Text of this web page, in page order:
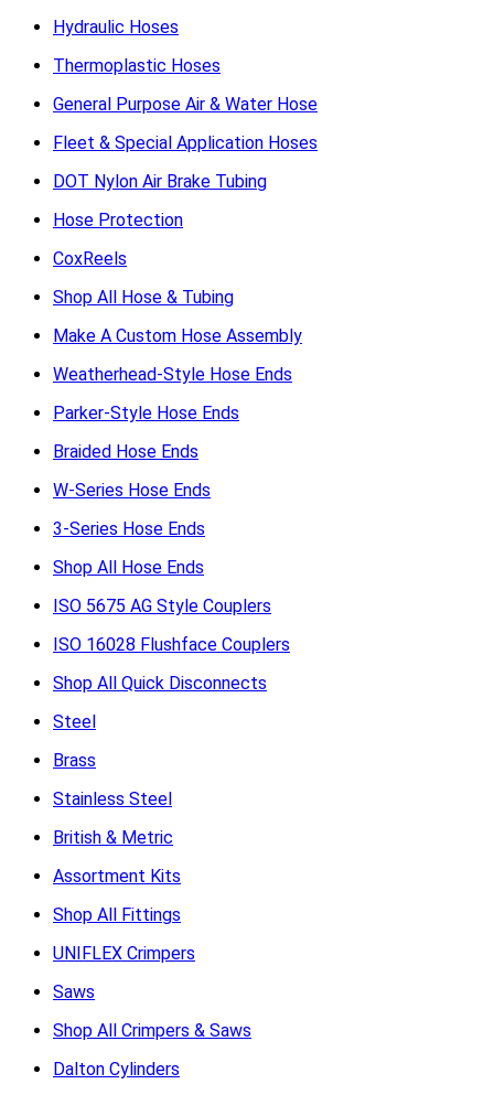
Hydraulic Hoses
Thermoplastic Hoses
General Purpose Air & Water Hose
Fleet & Special Application Hoses
DOT Nylon Air Brake Tubing
Hose Protection
CoxReels
Shop All Hose & Tubing
Make A Custom Hose Assembly
Weatherhead-Style Hose Ends
Parker-Style Hose Ends
Braided Hose Ends
W-Series Hose Ends
3-Series Hose Ends
Shop All Hose Ends
ISO 5675 AG Style Couplers
ISO 16028 Flushface Couplers
Shop All Quick Disconnects
Steel
Brass
Stainless Steel
British & Metric
Assortment Kits
Shop All Fittings
UNIFLEX Crimpers
Saws
Shop All Crimpers & Saws
Dalton Cylinders